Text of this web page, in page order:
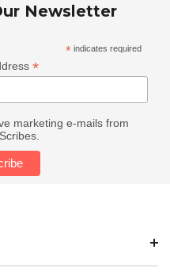
Newsletter
* indicates required
*
marketing e-mails from